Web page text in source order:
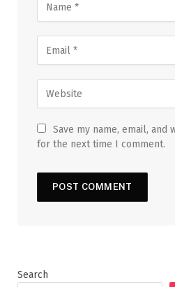
Save my name, email,
for the next time I comment.
Search